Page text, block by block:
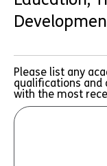
Please list any
qualifications and
with the most